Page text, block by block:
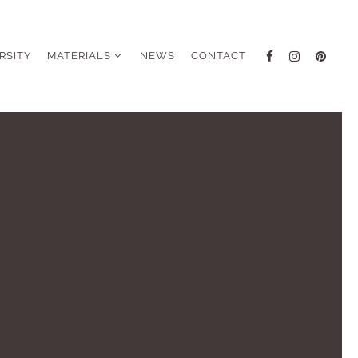
MATERIALS NEWS CONTACT